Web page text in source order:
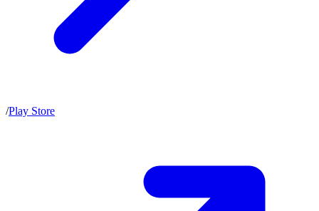
/Play Store